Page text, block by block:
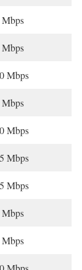
Mbps
Mbps
Mbps
Mbps
Mbps
Mbps